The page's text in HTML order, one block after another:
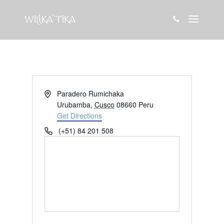

AddressParadero Rumichaka
Urubamba, Cusco 08660 Peru
Get Directions
Phone(+51) 84 201 508